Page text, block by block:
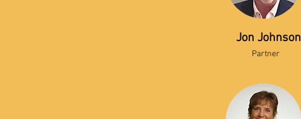
Jon Johnson
Partner